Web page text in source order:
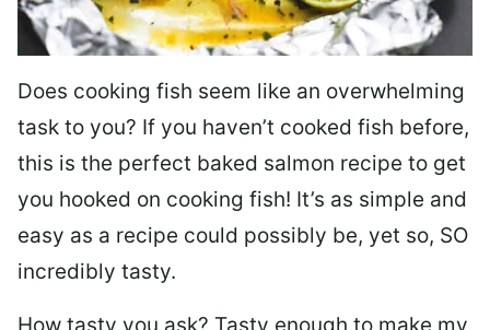
Does cooking fish seem like an overwhelming
task to you? If you haven’t cooked fish before,
this is the perfect baked salmon recipe to get
you hooked on cooking fish! It’s as simple and
easy as a recipe could possibly be, yet so, SO
incredibly tasty.